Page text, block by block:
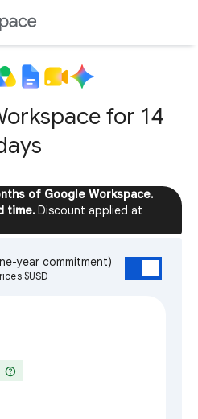
for 14
of Google Workspace.
time. Discount applied at
year commitment)
$USD
help